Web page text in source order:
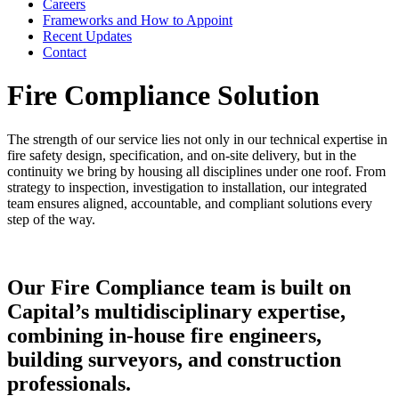
Careers
Frameworks and How to Appoint
Recent Updates
Contact
Fire Compliance Solution
The strength of our service lies not only in our technical expertise in
fire safety design, specification, and on-site delivery, but in the
continuity we bring by housing all disciplines under one roof. From
strategy to inspection, investigation to installation, our integrated
team ensures aligned, accountable, and compliant solutions every
step of the way.
Our Fire Compliance team is built on
Capital’s multidisciplinary expertise,
combining in-house fire engineers,
building surveyors, and construction
professionals.